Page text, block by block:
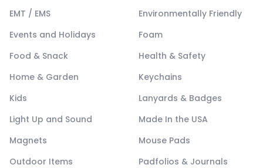
EMT / EMS
Environmentally Friendly
Events and Holidays
Foam
Food & Snack
Health & Safety
Home & Garden
Keychains
Kids
Lanyards & Badges
Light Up and Sound
Made In the USA
Magnets
Mouse Pads
Outdoor Items
Padfolios & Journals